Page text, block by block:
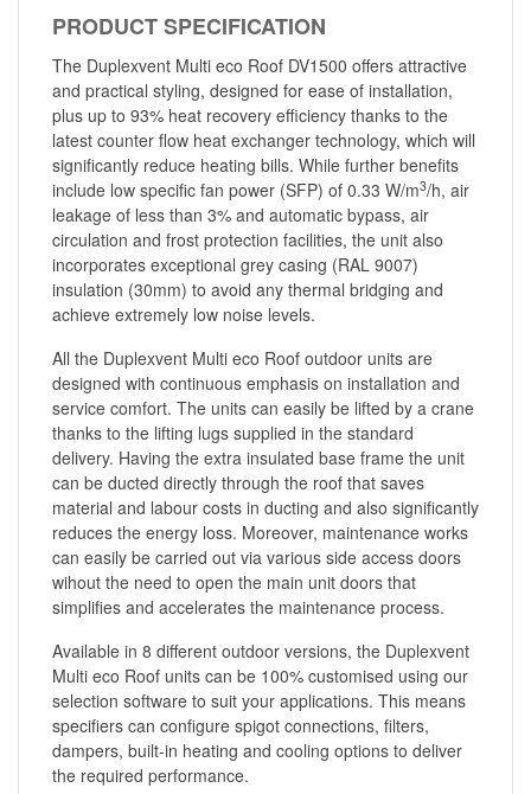
PRODUCT SPECIFICATION
The Duplexvent Multi eco Roof DV1500 offers attractive
and practical styling, designed for ease of installation,
plus up to 93% heat recovery efficiency thanks to the
latest counter flow heat exchanger technology, which will
significantly reduce heating bills. While further benefits
include low specific fan power (SFP) of 0.33 W/m3/h, air
leakage of less than 3% and automatic bypass, air
circulation and frost protection facilities, the unit also
incorporates exceptional grey casing (RAL 9007)
insulation (30mm) to avoid any thermal bridging and
achieve extremely low noise levels.
All the Duplexvent Multi eco Roof outdoor units are
designed with continuous emphasis on installation and
service comfort. The units can easily be lifted by a crane
thanks to the lifting lugs supplied in the standard
delivery. Having the extra insulated base frame the unit
can be ducted directly through the roof that saves
material and labour costs in ducting and also significantly
reduces the energy loss. Moreover, maintenance works
can easily be carried out via various side access doors
wihout the need to open the main unit doors that
simplifies and accelerates the maintenance process.
Available in 8 different outdoor versions, the Duplexvent
Multi eco Roof units can be 100% customised using our
selection software to suit your applications. This means
specifiers can configure spigot connections, filters,
dampers, built-in heating and cooling options to deliver
the required performance.